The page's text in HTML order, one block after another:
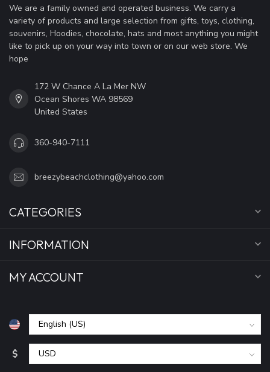
We are a family owned and operated business. We carry a
variety of products and large selection from gifts, toys, clothing,
souvenirs, Hoodies, chocolate, hats and most anything you might
like to pick up on your way into town or on our web store. We
hope
172 W Chance A La Mer NW
Ocean Shores WA 98569
United States
360-940-7111
breezybeachclothing@yahoo.com
CATEGORIES
INFORMATION
MY ACCOUNT
$